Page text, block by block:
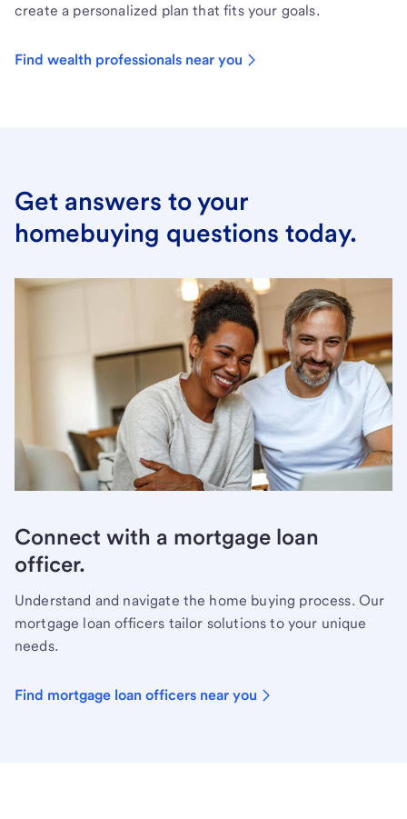
create a personalized plan that fits your goals.
Find wealth professionals near you
Get answers to your
homebuying questions today.
Connect with a mortgage loan
officer.
Understand and navigate the home buying process. Our
mortgage loan officers tailor solutions to your unique
needs.
Find mortgage loan officers near you